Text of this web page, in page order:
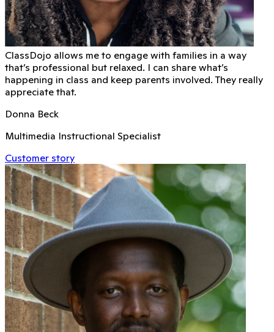
ClassDojo allows me to engage with families in a way
that’s professional but relaxed. I can share what’s
happening in class and keep parents involved. They really
appreciate that.
Donna Beck
Multimedia Instructional Specialist
Customer story